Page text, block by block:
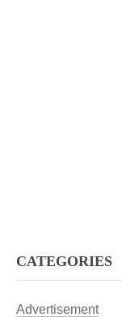
CATEGORIES
Advertisement